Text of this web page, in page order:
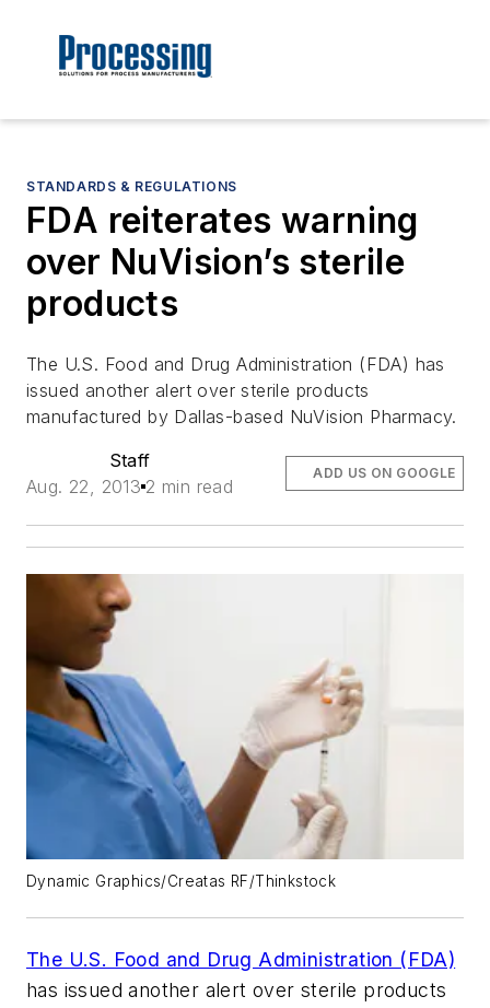
STANDARDS & REGULATIONS
FDA reiterates warning
over NuVision’s sterile
products
The U.S. Food and Drug Administration (FDA) has
issued another alert over sterile products
manufactured by Dallas-based NuVision Pharmacy.
Staff
Aug. 22, 2013 2 min read
ADD US ON GOOGLE
Dynamic Graphics/Creatas RF/Thinkstock
The U.S. Food and Drug Administration (FDA)
has issued another alert over sterile products